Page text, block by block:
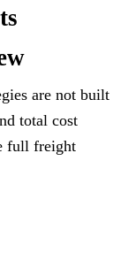
are not built
total cost
full freight